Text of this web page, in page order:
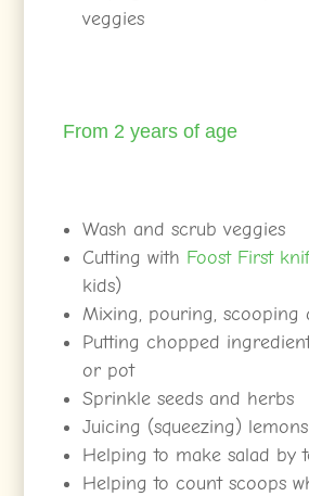
veggies
From 2 years of age
Wash and scrub veggies
Cutting with Foost First
kids)
Mixing, pouring, scooping
Putting chopped
or pot
Sprinkle seeds and herbs
Juicing (squeezing) lemons
Helping to make salad by
Helping to count scoops